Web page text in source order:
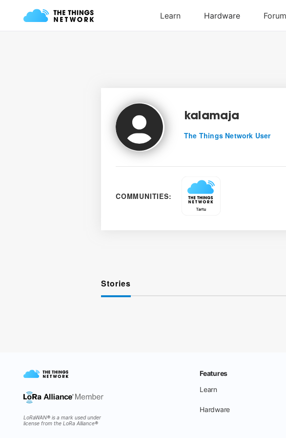
kalamaja
The Things Network User
COMMUNITIES:
Stories